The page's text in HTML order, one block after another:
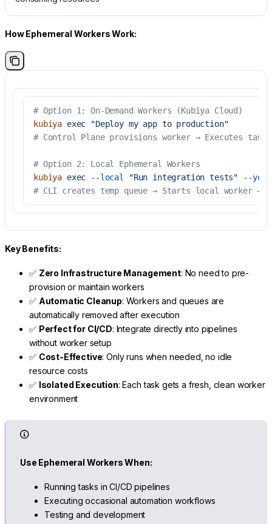
How Ephemeral Workers Work:
# Option 1: On-Demand Workers (Kubiya Cloud)
kubiya exec "Deploy my app to production"
# Control Plane provisions worker → Executes task
# Option 2: Local Ephemeral Workers
kubiya exec --local "Run integration tests" --yes
# CLI creates temp queue → Starts local worker →
Key Benefits:
✅ Zero Infrastructure Management: No need to pre-
provision or maintain workers
✅ Automatic Cleanup: Workers and queues are
automatically removed after execution
✅ Perfect for CI/CD: Integrate directly into pipelines
without worker setup
✅ Cost-Effective: Only runs when needed, no idle
resource costs
✅ Isolated Execution: Each task gets a fresh, clean worker
environment
Use Ephemeral Workers When:
Running tasks in CI/CD pipelines
Executing occasional automation workflows
Testing and development